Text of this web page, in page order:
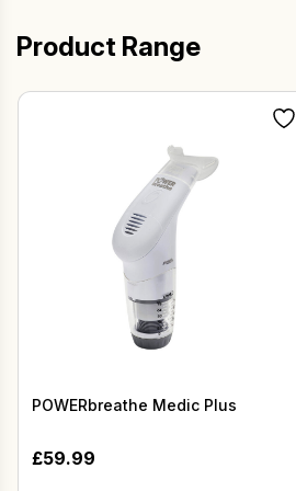
Product Range
POWERbreathe Medic Plus
£59.99